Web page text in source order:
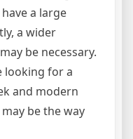
a large
a wider
be necessary.
looking for a
and modern
be the way